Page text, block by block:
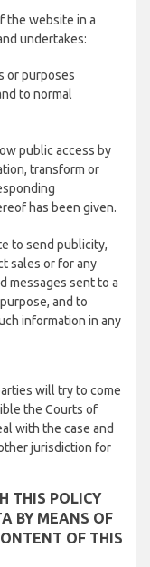
the website in a
undertakes:
or purposes
to normal
public access by
transform or
has been given.
to send publicity,
sales or for any
messages sent to a
and to
information in any
will try to come
the Courts of
with the case and
jurisdiction for
THIS POLICY
BY MEANS OF
OF THIS